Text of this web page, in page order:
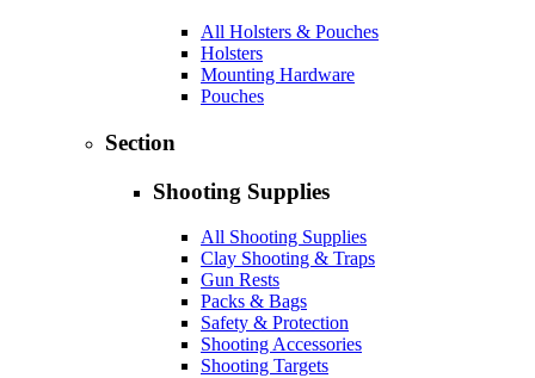
All Holsters & Pouches
Holsters
Mounting Hardware
Pouches
Section
Shooting Supplies
All Shooting Supplies
Clay Shooting & Traps
Gun Rests
Packs & Bags
Safety & Protection
Shooting Accessories
Shooting Targets